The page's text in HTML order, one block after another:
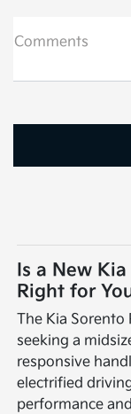
Comments
Is a New
Right for
The Kia
seeking a
responsive
electrified
performance